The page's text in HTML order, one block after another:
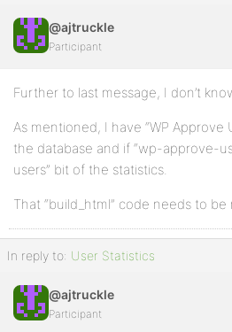
@ajtruckle
Participant
Further to last message, I don’t
As mentioned, I have “WP
the database and if “wp-approve-
users” bit of the statistics.
That “build_html” code needs to
In reply to: User Statistics
@ajtruckle
Participant